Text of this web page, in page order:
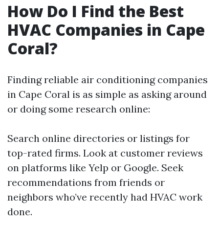
How Do I Find the Best
HVAC Companies in Cape
Coral?
Finding reliable air conditioning companies
in Cape Coral is as simple as asking around
or doing some research online:
Search online directories or listings for
top-rated firms. Look at customer reviews
on platforms like Yelp or Google. Seek
recommendations from friends or
neighbors who’ve recently had HVAC work
done.